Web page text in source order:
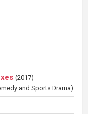
(2017)
and Sports Drama)